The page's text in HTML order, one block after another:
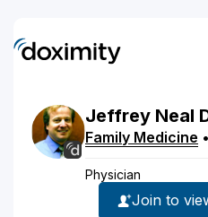
Jeffrey Neal
Family Medicine •
Physician
Join to